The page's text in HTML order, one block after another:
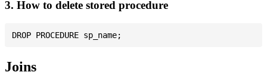
3. How to delete stored procedure
Joins